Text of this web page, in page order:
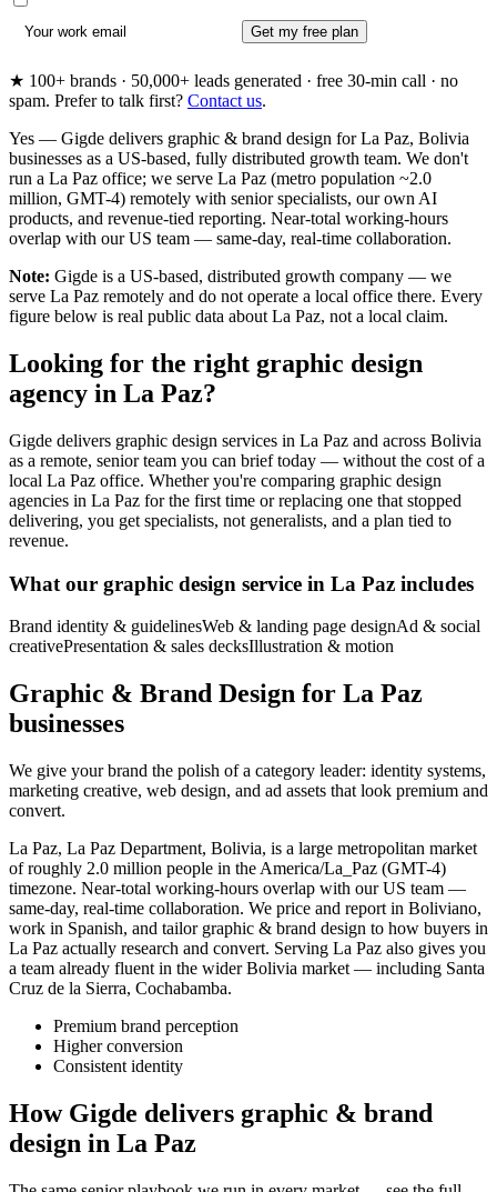
Get my free plan
★ 100+ brands · 50,000+ leads generated · free 30-min call · no
spam. Prefer to talk first? Contact us.
Yes — Gigde delivers graphic & brand design for La Paz, Bolivia
businesses as a US-based, fully distributed growth team. We don't
run a La Paz office; we serve La Paz (metro population ~2.0
million, GMT-4) remotely with senior specialists, our own AI
products, and revenue-tied reporting. Near-total working-hours
overlap with our US team — same-day, real-time collaboration.
Note: Gigde is a US-based, distributed growth company — we
serve La Paz remotely and do not operate a local office there. Every
figure below is real public data about La Paz, not a local claim.
Looking for the right graphic design
agency in La Paz?
Gigde delivers graphic design services in La Paz and across Bolivia
as a remote, senior team you can brief today — without the cost of a
local La Paz office. Whether you're comparing graphic design
agencies in La Paz for the first time or replacing one that stopped
delivering, you get specialists, not generalists, and a plan tied to
revenue.
What our graphic design service in La Paz includes
Brand identity & guidelinesWeb & landing page designAd & social
creativePresentation & sales decksIllustration & motion
Graphic & Brand Design for La Paz
businesses
We give your brand the polish of a category leader: identity systems,
marketing creative, web design, and ad assets that look premium and
convert.
La Paz, La Paz Department, Bolivia, is a large metropolitan market
of roughly 2.0 million people in the America/La_Paz (GMT-4)
timezone. Near-total working-hours overlap with our US team —
same-day, real-time collaboration. We price and report in Boliviano,
work in Spanish, and tailor graphic & brand design to how buyers in
La Paz actually research and convert. Serving La Paz also gives you
a team already fluent in the wider Bolivia market — including Santa
Cruz de la Sierra, Cochabamba.
Premium brand perception
Higher conversion
Consistent identity
How Gigde delivers graphic & brand
design in La Paz